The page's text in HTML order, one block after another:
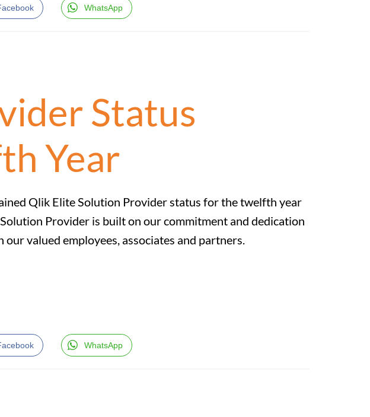
WhatsApp
Status
Year
Qlik Elite Solution Provider status for the twelfth year
Provider is built on our commitment and dedication
valued employees, associates and partners.
WhatsApp